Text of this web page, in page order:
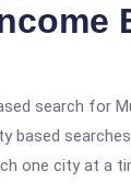
search for
based
one city at a